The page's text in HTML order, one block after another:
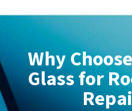
Why
Glass for